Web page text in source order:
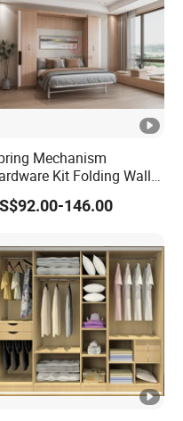
Mechanism
Kit Folding Wall
Frame Next Bed with
System146.00